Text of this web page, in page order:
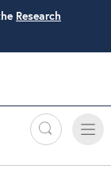
Research
Search
Toggle